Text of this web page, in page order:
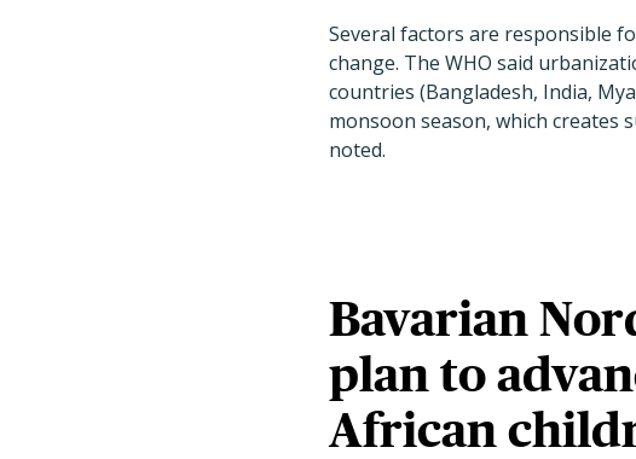
Several factors are responsible
change. The WHO said
countries (Bangladesh, India,
monsoon season, which creates
noted.
Bavarian
plan to
African